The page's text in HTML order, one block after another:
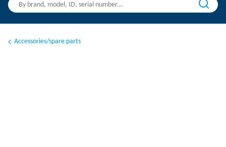
Accessories/spare parts